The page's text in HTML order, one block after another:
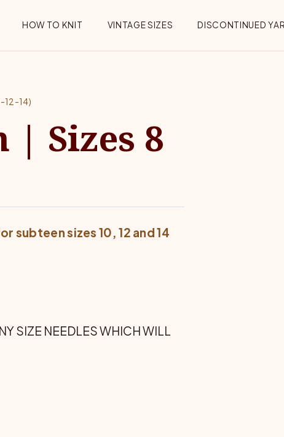
HOW TO KNIT VINTAGE SIZES DISCONTINUED
12-14)
| Sizes 8
subteen sizes 10, 12 and 14
SIZE NEEDLES WHICH WILL